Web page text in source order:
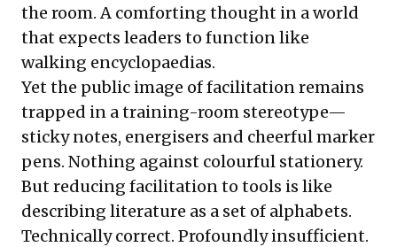
the room. A comforting thought in a world
that expects leaders to function like
walking encyclopaedias.
Yet the public image of facilitation remains
trapped in a training-room stereotype—
sticky notes, energisers and cheerful marker
pens. Nothing against colourful stationery.
But reducing facilitation to tools is like
describing literature as a set of alphabets.
Technically correct. Profoundly insufficient.